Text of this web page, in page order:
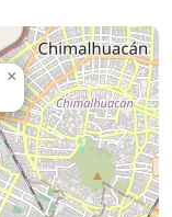
×